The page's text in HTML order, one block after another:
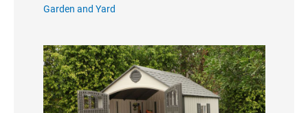
Garden and Yard